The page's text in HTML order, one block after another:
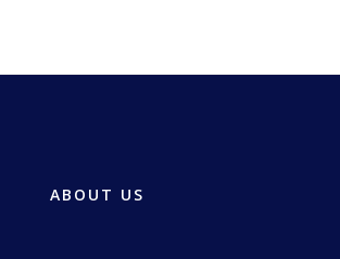
ABOUT US